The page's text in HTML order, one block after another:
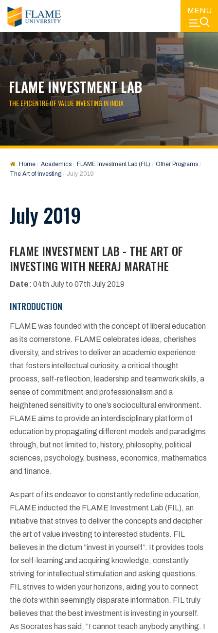
MENU
FLAME INVESTMENT LAB
THE EPICENTRE OF VALUE INVESTING IN INDIA
Home Academics FLAME Investment Lab (FIL)
Other Programs
The Art of Investing
July 2019
July 2019
FLAME INVESTMENT LAB - THE ART OF
INVESTING WITH NEERAJ MARATHE
Date: 04th July to 07th July 2019
INTRODUCTION
FLAME was founded with the concept of liberal education
as its cornerstone. FLAME celebrates ideas, cherishes
diversity, and strives to deliver an academic experience
that fosters intellectual curiosity, a critical thought
process, self-reflection, leadership and teamwork skills, a
sense of commitment and professionalism and a
heightened sensitivity to one’s sociocultural environment.
FLAME aims to provide an interdisciplinary platform of
education by propagating different models and paradigms
through, but not limited to, history, philosophy, political
sciences, psychology, business, economics, mathematics
and finance.
As part of its endeavor to constantly redefine education,
FLAME inducted the FLAME Investment Lab (FIL), an
initiative that strives to deliver the concepts and decipher
the art of value investing to interested students. FIL
believes in the dictum “invest in yourself”. It provides tools
for self-learning and acquiring knowledge, constantly
striving for intellectual stimulation and asking questions.
FIL strives to widen your horizons, aiding you to connect
the dots within seemingly disparate information. FIL truly
believes that the best investment is investing in yourself.
As Socrates has said, “I cannot teach anybody anything. I